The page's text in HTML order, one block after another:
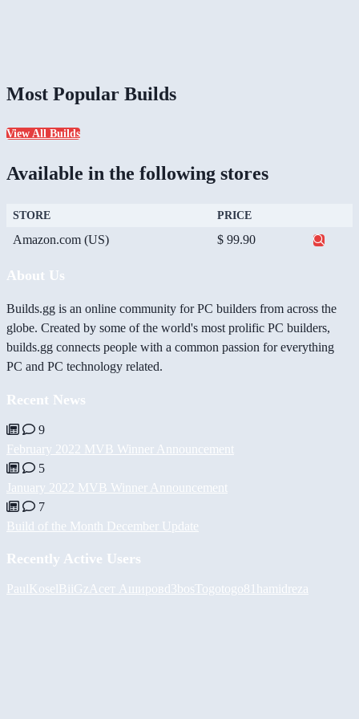
Most Popular Builds
View All Builds
Available in the following stores
STORE PRICE
Amazon.com (US) $ 99.90
About Us
Builds.gg is an online community for PC builders from across the
globe. Created by some of the world's most prolific PC builders,
builds.gg connects people with a common passion for everything
PC and PC technology related.
Recent News
9
February 2022 MVB Winner Announcement
5
January 2022 MVB Winner Announcement
7
Build of the Month December Update
Recently Active Users
PaulKoselBiiGz Асет Ашировd3bos Togotogo81 hamidreza